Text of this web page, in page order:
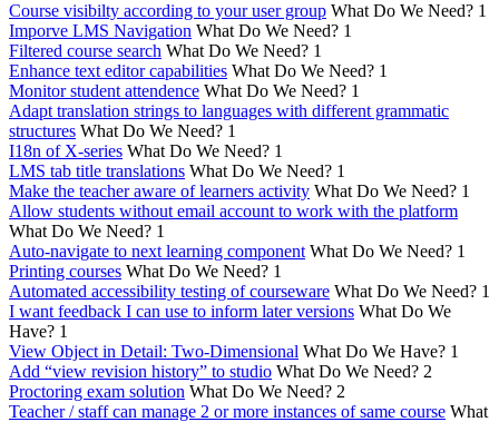
Course visibilty according to your user group What Do We Need? 1
Imporve LMS Navigation What Do We Need? 1
Filtered course search What Do We Need? 1
Enhance text editor capabilities What Do We Need? 1
Monitor student attendence What Do We Need? 1
Adapt translation strings to languages with different grammatic
structures What Do We Need? 1
I18n of X-series What Do We Need? 1
LMS tab title translations What Do We Need? 1
Make the teacher aware of learners activity What Do We Need? 1
Allow students without email account to work with the platform
What Do We Need? 1
Auto-navigate to next learning component What Do We Need? 1
Printing courses What Do We Need? 1
Automated accessibility testing of courseware What Do We Need? 1
I want feedback I can use to inform later versions What Do We
Have? 1
View Object in Detail: Two-Dimensional What Do We Have? 1
Add “view revision history” to studio What Do We Need? 2
Proctoring exam solution What Do We Need? 2
Teacher / staff can manage 2 or more instances of same course What